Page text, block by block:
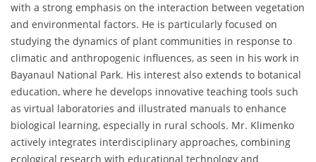
with a strong emphasis on the interaction between vegetation
and environmental factors. He is particularly focused on
studying the dynamics of plant communities in response to
climatic and anthropogenic influences, as seen in his work in
Bayanaul National Park. His interest also extends to botanical
education, where he develops innovative teaching tools such
as virtual laboratories and illustrated manuals to enhance
biological learning, especially in rural schools. Mr. Klimenko
actively integrates interdisciplinary approaches, combining
ecological research with educational technology and